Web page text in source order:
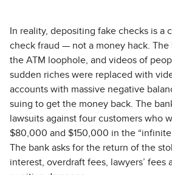
In reality, depositing fake checks is a
check fraud — not a money hack.
the ATM loophole, and videos of
sudden riches were replaced with
accounts with massive negative
suing to get the money back. The
lawsuits against four customers who
$80,000 and $150,000 in the “infinite
The bank asks for the return of the
interest, overdraft fees, lawyers’ fees